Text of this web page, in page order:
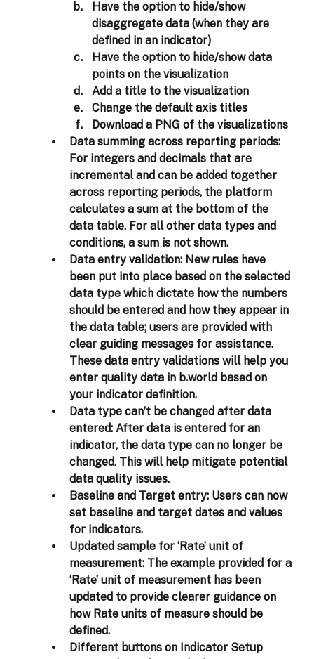
Have the option to hide/show
disaggregate data (when they are
defined in an indicator)
Have the option to hide/show data
points on the visualization
Add a title to the visualization
Change the default axis titles
Download a PNG of the visualizations
Data summing across reporting periods:
For integers and decimals that are
incremental and can be added together
across reporting periods, the platform
calculates a sum at the bottom of the
data table. For all other data types and
conditions, a sum is not shown.
Data entry validation: New rules have
been put into place based on the selected
data type which dictate how the numbers
should be entered and how they appear in
the data table; users are provided with
clear guiding messages for assistance.
These data entry validations will help you
enter quality data in b.world based on
your indicator definition.
Data type can’t be changed after data
entered: After data is entered for an
indicator, the data type can no longer be
changed. This will help mitigate potential
data quality issues.
Baseline and Target entry: Users can now
set baseline and target dates and values
for indicators.
Updated sample for ‘Rate’ unit of
measurement: The example provided for a
‘Rate’ unit of measurement has been
updated to provide clearer guidance on
how Rate units of measure should be
defined.
Different buttons on Indicator Setup